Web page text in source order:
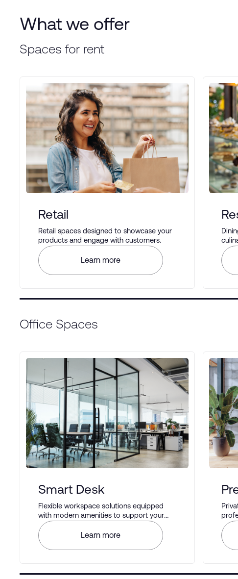
What we offer
Spaces for rent
Retail
Retail spaces designed to showcase your
products and engage with customers.
Learn more
Office Spaces
Smart Desk
Flexible workspace solutions equipped
with modern amenities to support your
business operations.
Learn more